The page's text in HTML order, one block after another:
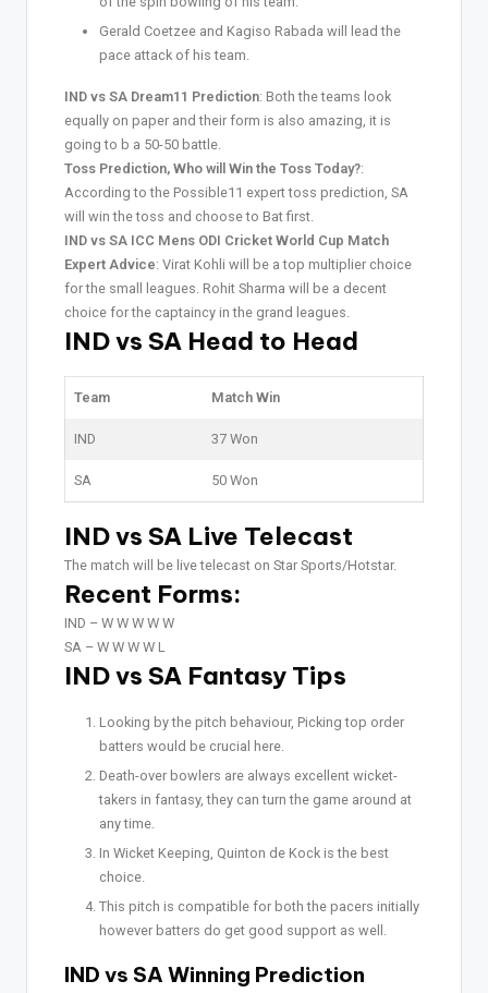
Gerald Coetzee and Kagiso Rabada will lead the
pace attack of his team.
IND vs SA Dream11 Prediction: Both the teams look
equally on paper and their form is also amazing, it is
going to b a 50-50 battle.
Toss Prediction, Who will Win the Toss Today?:
According to the Possible11 expert toss prediction, SA
will win the toss and choose to Bat first.
IND vs SA ICC Mens ODI Cricket World Cup Match
Expert Advice: Virat Kohli will be a top multiplier choice
for the small leagues. Rohit Sharma will be a decent
choice for the captaincy in the grand leagues.
IND vs SA Head to Head
Team Match Win
IND 37 Won
SA 50 Won
IND vs SA Live Telecast
The match will be live telecast on Star Sports/Hotstar.
Recent Forms:
IND – W W W W W
SA – W W W W L
IND vs SA Fantasy Tips
Looking by the pitch behaviour, Picking top order
batters would be crucial here.
Death-over bowlers are always excellent wicket-
takers in fantasy, they can turn the game around at
any time.
In Wicket Keeping, Quinton de Kock is the best
choice.
This pitch is compatible for both the pacers initially
however batters do get good support as well.
IND vs SA Winning Prediction